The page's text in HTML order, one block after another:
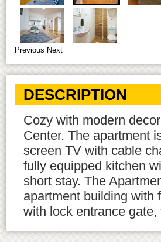
Previous Next
DESCRIPTION
Cozy with modern
Center. The apartment
screen TV with cable
fully equipped kitchen
short stay. The
apartment building with
with lock entrance